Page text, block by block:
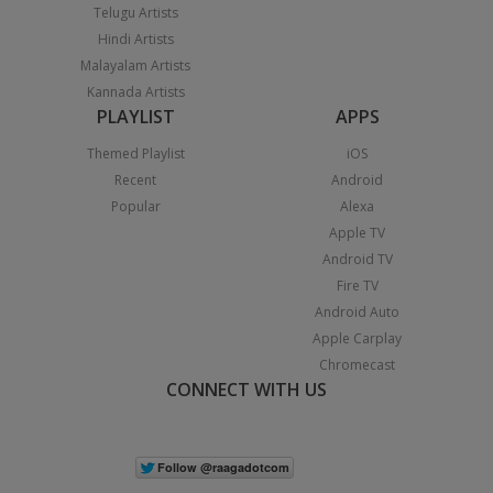
Telugu Artists
Hindi Artists
Malayalam Artists
Kannada Artists
PLAYLIST
Themed Playlist
Recent
Popular
APPS
iOS
Android
Alexa
Apple TV
Android TV
Fire TV
Android Auto
Apple Carplay
Chromecast
CONNECT WITH US